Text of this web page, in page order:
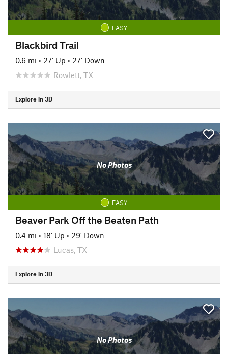
EASY
Blackbird Trail
0.6 mi • 27' Up • 27' Down
Rowlett, TX
Explore in 3D
No Photos
EASY
Beaver Park Off the Beaten Path
0.4 mi • 18' Up • 29' Down
Lucas, TX
Explore in 3D
No Photos